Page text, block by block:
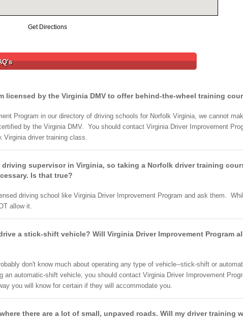
Get Directions
licensed by the Virginia DMV to offer behind-the-wheel training
Program in our directory of driving schools for Norfolk Virginia, we cannot
by the Virginia DMV. You should contact Virginia Driver Improvement
Virginia driver training class.
supervisor in Virginia, so taking a Norfolk driver training
Is that true?
driving school like Virginia Driver Improvement Program and ask them.
allow it.
a stick-shift vehicle? Will Virginia Driver Improvement Program
don't know much about operating any type of vehicle--stick-shift or
an automatic-shift vehicle, you should contact Virginia Driver Improvement
you will know for certain if they will accommodate you.
there are a lot of small, unpaved roads. Will my driver training